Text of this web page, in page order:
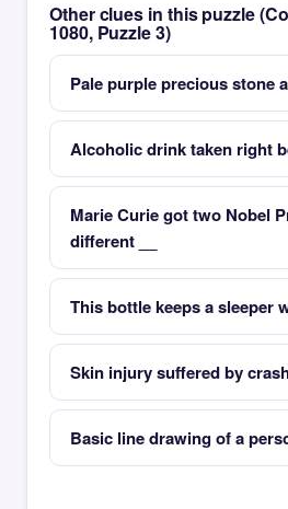
Other clues in this puzzle
1080, Puzzle 3)
Pale purple precious stone
Alcoholic drink taken right
Marie Curie got two Nobel
different __
This bottle keeps a sleeper
Skin injury suffered by
Basic line drawing of a